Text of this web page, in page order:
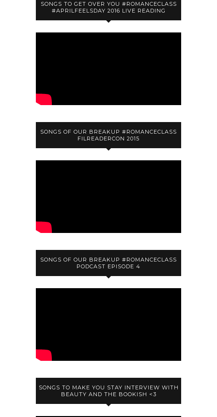
SONGS TO GET OVER YOU #ROMANCECLASS
#APRILFEELSDAY 2016 LIVE READING
SONGS OF OUR BREAKUP #ROMANCECLASS
FILREADERCON 2015
SONGS OF OUR BREAKUP #ROMANCECLASS
PODCAST EPISODE 4
SONGS TO MAKE YOU STAY INTERVIEW WITH
BEAUTY AND THE BOOKISH <3